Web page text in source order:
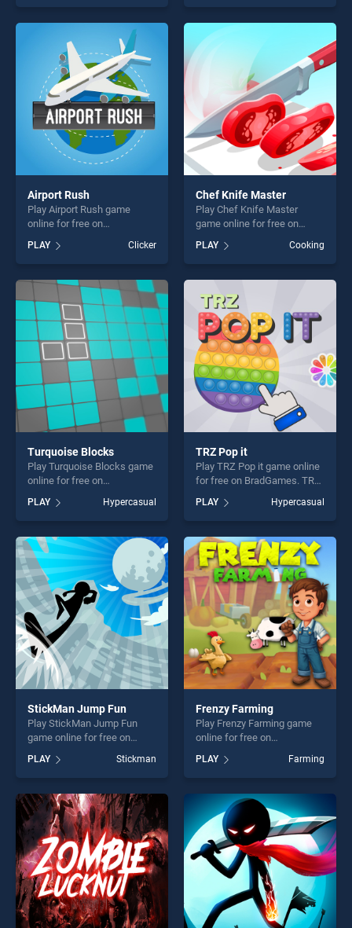
skill games, offering endless
entertainment, is perfect for
players seeking fun and
challenge....
endless entertainment, is
perfect for players seeking
fun and challenge....
Airport Rush
Play Airport Rush game
online for free on
BradGames. Airport Rush
stands out as one of our top
skill games, offering endless
entertainment, is perfect for
players seeking fun and
challenge....
PLAY Clicker
Chef Knife Master
Play Chef Knife Master
game online for free on
Master stands out as one of
our top skill games, offering
endless entertainment, is
perfect for players seeking
fun and challenge....
PLAY Cooking
Turquoise Blocks
Play Turquoise Blocks game
online for free on
Blocks stands out as one of
our top skill games, offering
endless entertainment, is
perfect for players seeking
fun and challenge....
PLAY Hypercasual
TRZ Pop it
Play TRZ Pop it game online
for free on BradGames. TRZ
our top skill games, offering
endless entertainment, is
perfect for players seeking
fun and challenge....
PLAY Hypercasual
StickMan Jump Fun
Play StickMan Jump Fun
game online for free on
BradGames. StickMan Jump
Fun stands out as one of our
top skill games, offering
endless entertainment, is
perfect for players seeking
fun and challenge....
PLAY Stickman
Frenzy Farming
Play Frenzy Farming game
online for free on
BradGames. Frenzy Farming
stands out as one of our top
skill games, offering endless
entertainment, is perfect for
players seeking fun and
challenge....
PLAY Farming